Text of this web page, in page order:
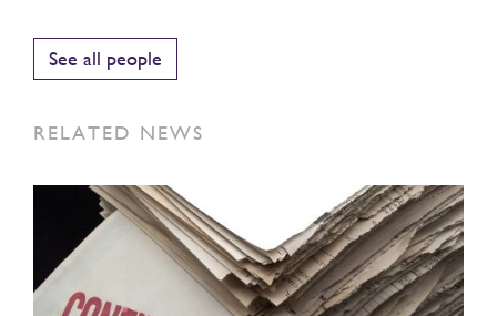
See all people
RELATED NEWS